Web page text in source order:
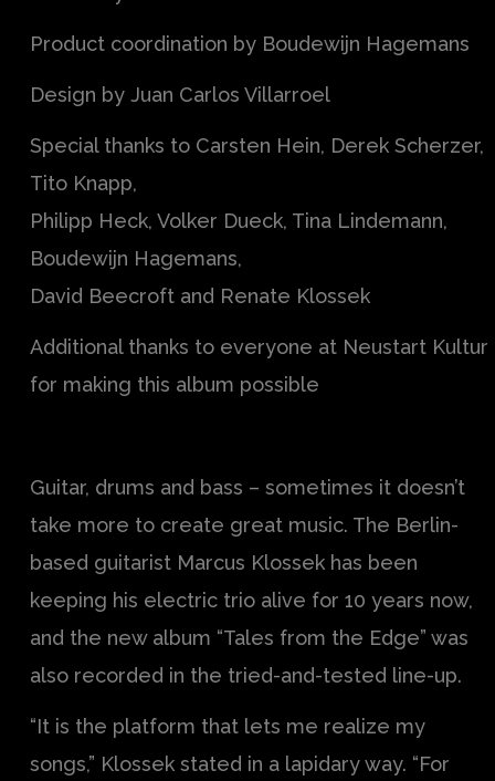
Product coordination by Boudewijn Hagemans
Design by Juan Carlos Villarroel
Special thanks to Carsten Hein, Derek Scherzer,
Tito Knapp,
Philipp Heck, Volker Dueck, Tina Lindemann,
Boudewijn Hagemans,
David Beecroft and Renate Klossek
Additional thanks to everyone at Neustart Kultur
for making this album possible
Guitar, drums and bass – sometimes it doesn’t
take more to create great music. The Berlin-
based guitarist Marcus Klossek has been
keeping his electric trio alive for 10 years now,
and the new album “Tales from the Edge” was
also recorded in the tried-and-tested line-up.
“It is the platform that lets me realize my
songs,” Klossek stated in a lapidary way. “For